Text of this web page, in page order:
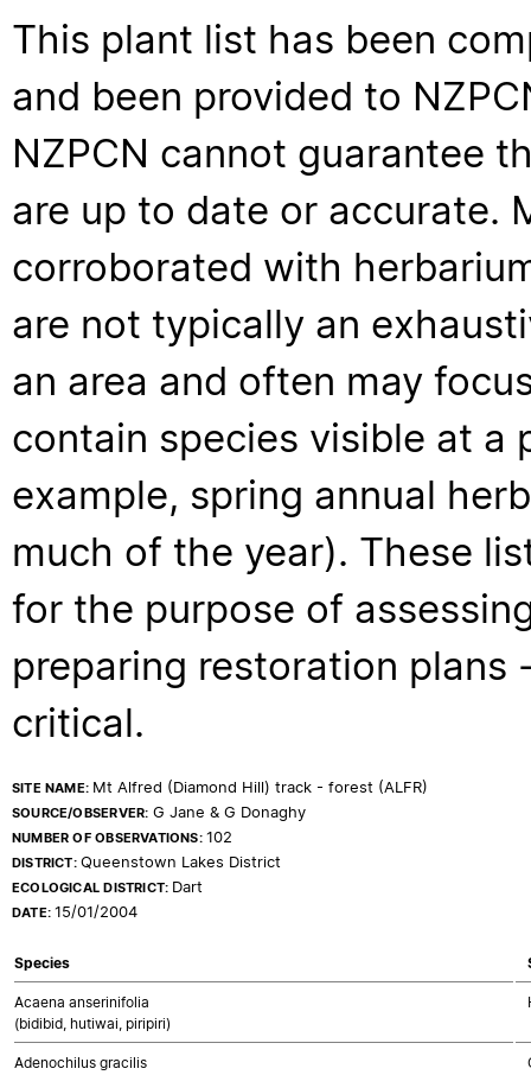
This plant list has been
and been provided to
NZPCN cannot guarantee
are up to date or accurate.
corroborated with
are not typically an
an area and often may
contain species visible at a
example, spring annual
much of the year). These
for the purpose of
preparing restoration
critical.
SITE NAME: Mt Alfred (Diamond Hill) track - forest (ALFR)
SOURCE/OBSERVER: G Jane & G Donaghy
NUMBER OF OBSERVATIONS:102
DISTRICT:Queenstown Lakes District
ECOLOGICAL DISTRICT: Dart
DATE:15/01/2004
Species
Acaena anserinifolia
(bidibid, hutiwai, piripiri)
Adenochilus gracilis